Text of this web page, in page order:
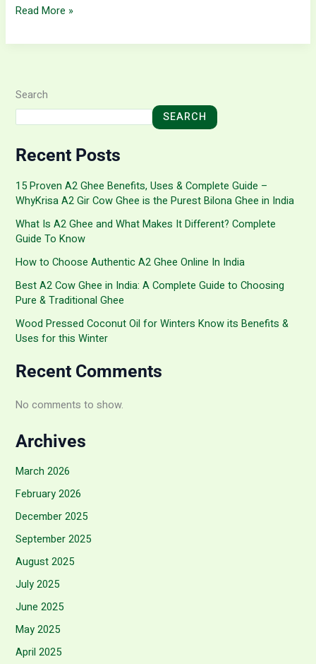
Read More »
Search
SEARCH
Recent Posts
15 Proven A2 Ghee Benefits, Uses & Complete Guide –
WhyKrisa A2 Gir Cow Ghee is the Purest Bilona Ghee in India
What Is A2 Ghee and What Makes It Different? Complete
Guide To Know
How to Choose Authentic A2 Ghee Online In India
Best A2 Cow Ghee in India: A Complete Guide to Choosing
Pure & Traditional Ghee
Wood Pressed Coconut Oil for Winters Know its Benefits &
Uses for this Winter
Recent Comments
No comments to show.
Archives
March 2026
February 2026
December 2025
September 2025
August 2025
July 2025
June 2025
May 2025
April 2025